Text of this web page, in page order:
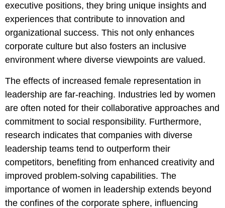
executive positions, they bring unique insights and
experiences that contribute to innovation and
organizational success. This not only enhances
corporate culture but also fosters an inclusive
environment where diverse viewpoints are valued.
The effects of increased female representation in
leadership are far-reaching. Industries led by women
are often noted for their collaborative approaches and
commitment to social responsibility. Furthermore,
research indicates that companies with diverse
leadership teams tend to outperform their
competitors, benefiting from enhanced creativity and
improved problem-solving capabilities. The
importance of women in leadership extends beyond
the confines of the corporate sphere, influencing